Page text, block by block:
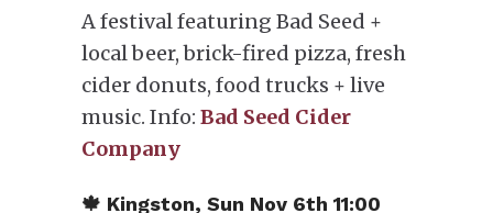
A festival featuring Bad Seed +
local beer, brick-fired pizza, fresh
cider donuts, food trucks + live
music. Info: Bad Seed Cider
Company
🍁 Kingston, Sun Nov 6th 11:00